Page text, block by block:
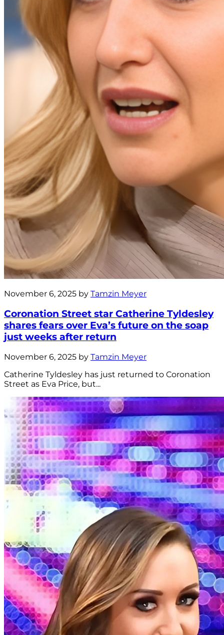
November 6, 2025 by Tamzin Meyer
Coronation Street star Catherine Tyldesley
shares fears over Eva’s future on the soap
just weeks after return
November 6, 2025 by Tamzin Meyer
Catherine Tyldesley has just returned to Coronation
Street as Eva Price, but...